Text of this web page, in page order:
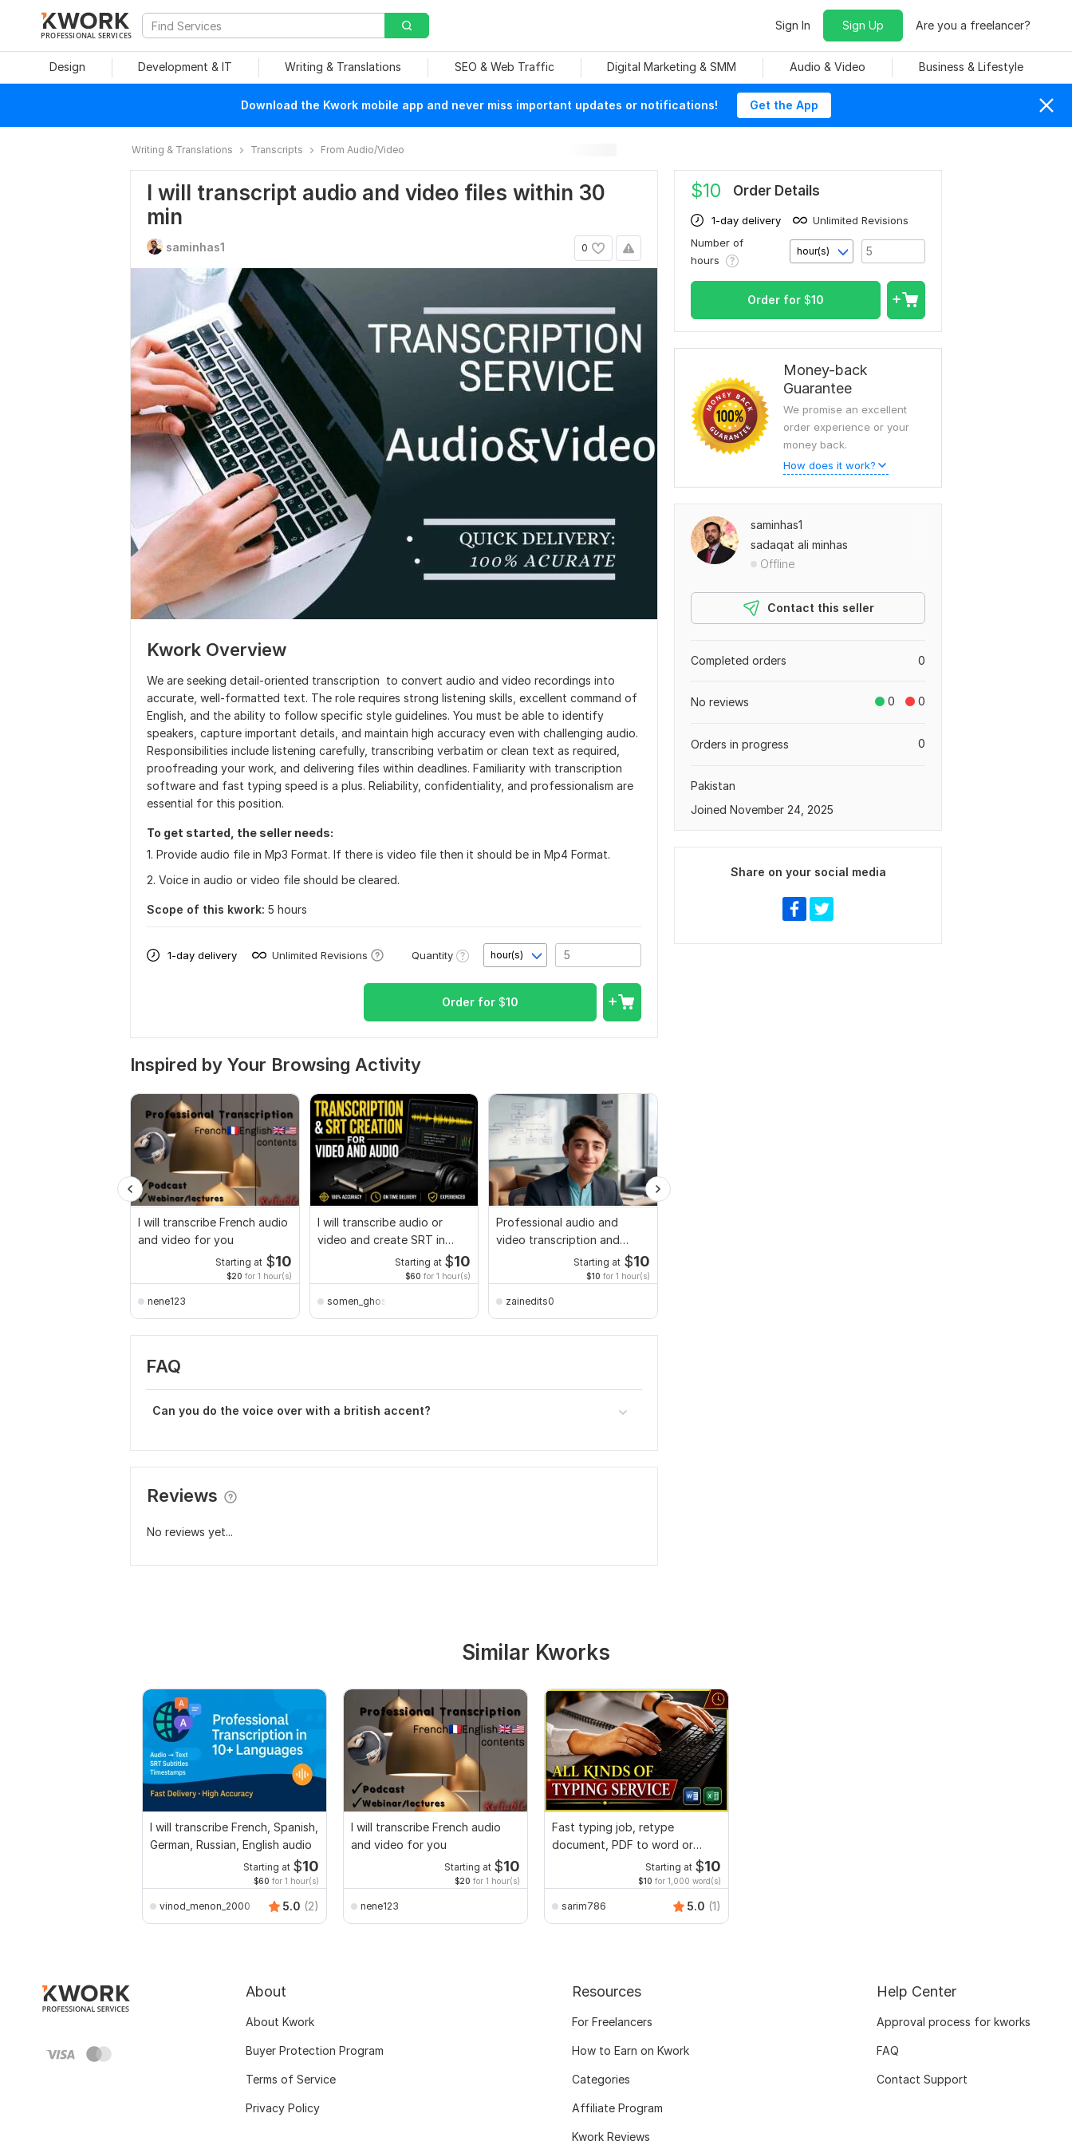
PROFESSIONAL SERVICES
Sign In Sign Up Are you a freelancer?
Design Development & IT Writing & Translations SEO & Web Traffic Digital Marketing & SMM Audio & Video Business & Lifestyle
Download the Kwork mobile app and never miss important updates or notifications! Get the App
Writing & Translations Transcripts From Audio/Video
I will transcript audio and video files within 30
min
0
saminhas1
Kwork Overview
We are seeking detail-oriented transcription to convert audio and video recordings into
accurate, well-formatted text. The role requires strong listening skills, excellent command of
English, and the ability to follow specific style guidelines. You must be able to identify
speakers, capture important details, and maintain high accuracy even with challenging audio.
Responsibilities include listening carefully, transcribing verbatim or clean text as required,
proofreading your work, and delivering files within deadlines. Familiarity with transcription
software and fast typing speed is a plus. Reliability, confidentiality, and professionalism are
essential for this position.
To get started, the seller needs:
1. Provide audio file in Mp3 Format. If there is video file then it should be in Mp4 Format.
2. Voice in audio or video file should be cleared.
Scope of this kwork: 5 hours
1-day delivery Unlimited Revisions Quantity hour(s)
Order for $10
Inspired by Your Browsing Activity
I will transcribe French audio
and video for you
Starting at $10
$20 for 1 hour(s)
nene123
I will transcribe audio or
video and create SRT in
Bengali and HindiStarting at $10
$60 for 1 hour(s)
somen_ghosh
Professional audio and
video transcription and
Starting at $10
$10 for 1 hour(s)
zainedits0
FAQ
Can you do the voice over with a british accent?
Reviews
No reviews yet...
$10 Order Details
1-day delivery
Unlimited Revisions
Number of
hours
hour(s)
Order for $10
Money-back
Guarantee
We promise an excellent
order experience or your
money back.
How does it work?
saminhas1
sadaqat ali minhas
Offline
Contact this seller
0
Completed orders
0 0
No reviews
0
Orders in progress
Pakistan
Joined November 24, 2025
Share on your social media
Similar Kworks
I will transcribe French, Spanish,
German, Russian, English audio
Starting at $10
$60 for 1 hour(s)
vinod_menon_2000 5.0 (2)
I will transcribe French audio
and video for you
Starting at $10
$20 for 1 hour(s)
nene123
Fast typing job, retype
document, PDF to word or
Excel with FormattingStarting at $10
$10 for 1,000 word(s)
sarim786 5.0 (1)
About
About Kwork
Buyer Protection Program
Terms of Service
Privacy Policy
Resources
For Freelancers
How to Earn on Kwork
Categories
Affiliate Program
Kwork Reviews
Help Center
Approval process for kworks
FAQ
Contact Support